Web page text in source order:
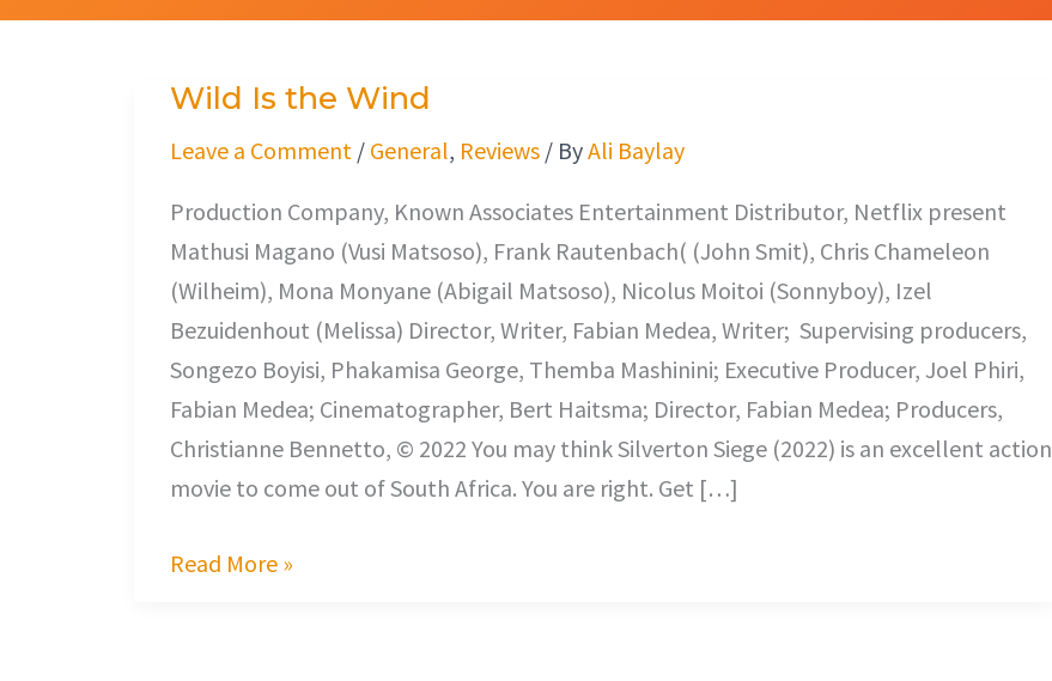
Wild Is the Wind
Leave a Comment / General, Reviews / ByAli Baylay
Production Company, Known Associates Entertainment Distributor, Netflix present
Mathusi Magano (Vusi Matsoso), Frank Rautenbach( (John Smit), Chris Chameleon
(Wilheim), Mona Monyane (Abigail Matsoso), Nicolus Moitoi (Sonnyboy), Izel
Bezuidenhout (Melissa) Director, Writer, Fabian Medea, Writer; Supervising producers,
Songezo Boyisi, Phakamisa George, Themba Mashinini; Executive Producer, Joel Phiri,
Fabian Medea; Cinematographer, Bert Haitsma; Director, Fabian Medea; Producers,
Christianne Bennetto, © 2022 You may think Silverton Siege (2022) is an excellent action
movie to come out of South Africa. You are right. Get […]
Wild
Is
Wind
Read More »